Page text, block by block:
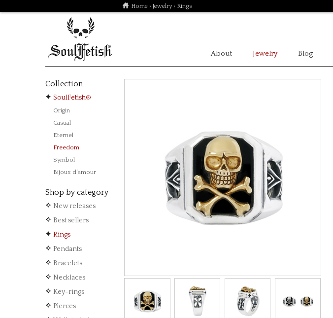
Home › Jewelry› Rings
About Jewelry Blog
Collection
SoulFetish®
Origin
Casual
Eternel
Freedom
Symbol
Bijoux d'amour
Shop by category
New releases
Best sellers
Rings
Pendants
Bracelets
Necklaces
Key-rings
Pierces